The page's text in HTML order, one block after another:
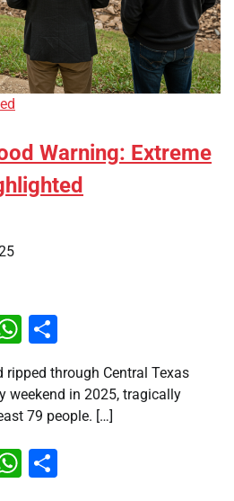
Warning: Extreme
WhatsApp
through Central Texas
weekend in 2025, tragically
79 people. […]
WhatsApp